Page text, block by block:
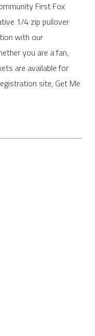
First Fox
1/4 zip pullover
with our
you are a fan,
are available for
site, Get Me